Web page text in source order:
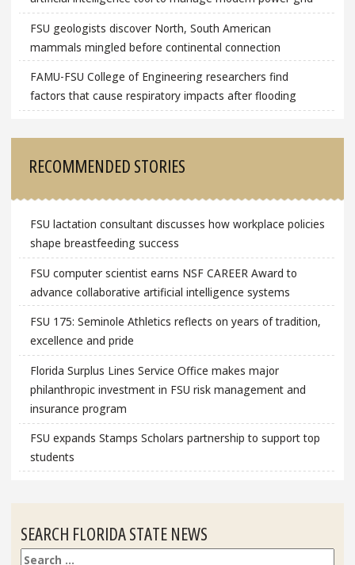
FSU geologists discover North, South American
mammals mingled before continental connection
FAMU-FSU College of Engineering researchers find
factors that cause respiratory impacts after flooding
RECOMMENDED STORIES
FSU lactation consultant discusses how workplace policies
shape breastfeeding success
FSU computer scientist earns NSF CAREER Award to
advance collaborative artificial intelligence systems
FSU 175: Seminole Athletics reflects on years of tradition,
excellence and pride
Florida Surplus Lines Service Office makes major
philanthropic investment in FSU risk management and
insurance program
FSU expands Stamps Scholars partnership to support top
students
SEARCH FLORIDA STATE NEWS
Search